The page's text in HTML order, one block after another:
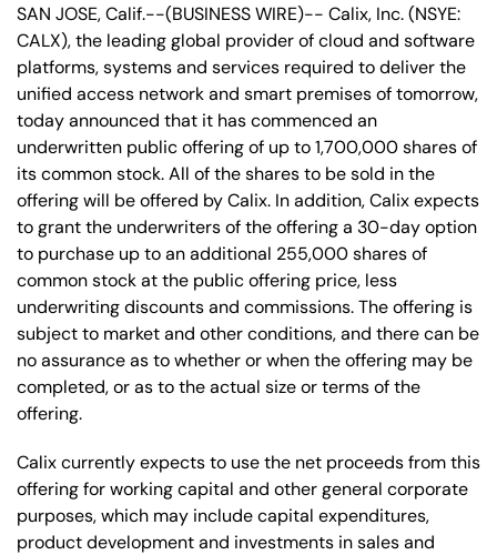
SAN JOSE, Calif.--(BUSINESS WIRE)-- Calix, Inc. (NSYE:
CALX), the leading global provider of cloud and software
platforms, systems and services required to deliver the
unified access network and smart premises of tomorrow,
today announced that it has commenced an
underwritten public offering of up to 1,700,000 shares of
its common stock. All of the shares to be sold in the
offering will be offered by Calix. In addition, Calix expects
to grant the underwriters of the offering a 30-day option
to purchase up to an additional 255,000 shares of
common stock at the public offering price, less
underwriting discounts and commissions. The offering is
subject to market and other conditions, and there can be
no assurance as to whether or when the offering may be
completed, or as to the actual size or terms of the
offering.
Calix currently expects to use the net proceeds from this
offering for working capital and other general corporate
purposes, which may include capital expenditures,
product development and investments in sales and